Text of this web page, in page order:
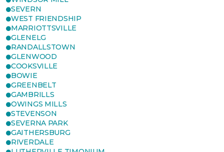
SEVERN
WEST FRIENDSHIP
MARRIOTTSVILLE
GLENELG
RANDALLSTOWN
GLENWOOD
COOKSVILLE
BOWIE
GREENBELT
GAMBRILLS
OWINGS MILLS
STEVENSON
SEVERNA PARK
GAITHERSBURG
RIVERDALE